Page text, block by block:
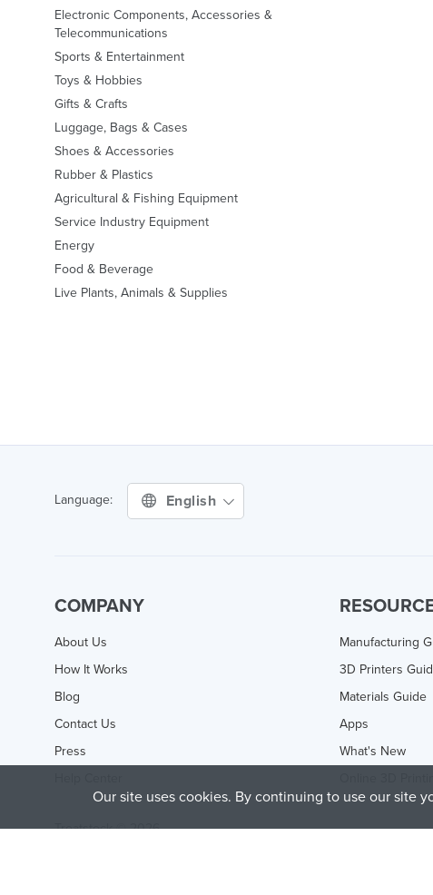
Electronic Components, Accessories &
Telecommunications
Sports & Entertainment
Toys & Hobbies
Gifts & Crafts
Luggage, Bags & Cases
Shoes & Accessories
Rubber & Plastics
Agricultural & Fishing Equipment
Service Industry Equipment
Energy
Food & Beverage
Live Plants, Animals & Supplies
Language: English
COMPANY
About Us
How It Works
Blog
Contact Us
Press
Manufacturing
3D Printers
Materials Guide
Apps
What's New
Treatstock © 2026
Our site uses cookies. By continuing to use our site